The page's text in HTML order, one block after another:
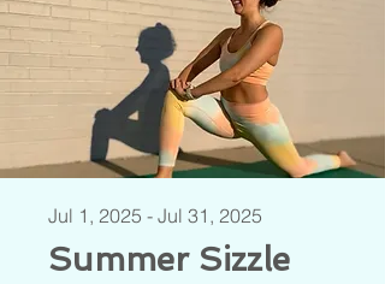
Summer Sizzle
Jul 1, 2025 - Jul 31, 2025